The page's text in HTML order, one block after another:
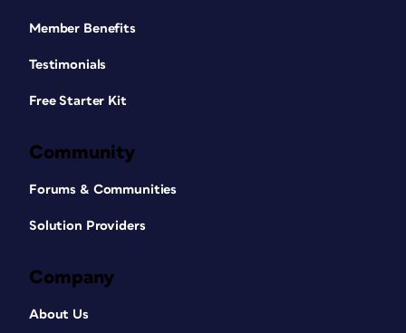
Member Benefits
Testimonials
Free Starter Kit
Community
Forums & Communities
Solution Providers
Company
About Us